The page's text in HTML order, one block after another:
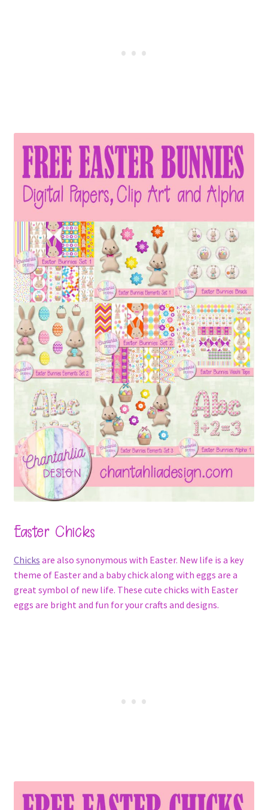
Easter Chicks
Chicks are also synonymous with Easter. New life is a key
theme of Easter and a baby chick along with eggs are a
great symbol of new life. These cute chicks with Easter
eggs are bright and fun for your crafts and designs.